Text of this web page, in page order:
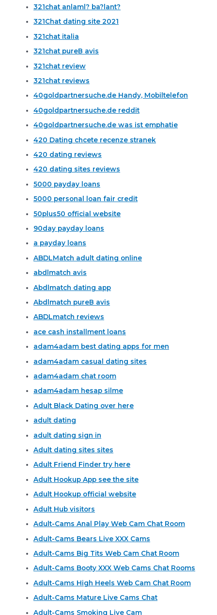
321chat anlaml? ba?lant?
321Chat dating site 2021
321chat italia
321chat pureВ avis
321chat review
321chat reviews
40goldpartnersuche.de Handy, Mobiltelefon
40goldpartnersuche.de reddit
40goldpartnersuche.de was ist emphatie
420 Dating chcete recenze stranek
420 dating reviews
420 dating sites reviews
5000 payday loans
5000 personal loan fair credit
50plus50 official website
90day payday loans
a payday loans
ABDLMatch adult dating online
abdlmatch avis
Abdlmatch dating app
Abdlmatch pureВ avis
ABDLmatch reviews
ace cash installment loans
adam4adam best dating apps for men
adam4adam casual dating sites
adam4adam chat room
adam4adam hesap silme
Adult Black Dating over here
adult dating
adult dating sign in
Adult dating sites sites
Adult Friend Finder try here
Adult Hookup App see the site
Adult Hookup official website
Adult Hub visitors
Adult-Cams Anal Play Web Cam Chat Room
Adult-Cams Bears Live XXX Cams
Adult-Cams Big Tits Web Cam Chat Room
Adult-Cams Booty XXX Web Cams Chat Rooms
Adult-Cams High Heels Web Cam Chat Room
Adult-Cams Mature Live Cams Chat
Adult-Cams Smoking Live Cam